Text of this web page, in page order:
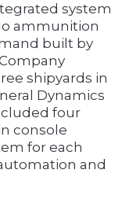
system
ammunition
built by
shipyards in
Dynamics
four
console
for each
and